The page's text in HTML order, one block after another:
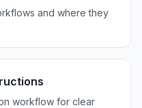
and where they
workflow for clear